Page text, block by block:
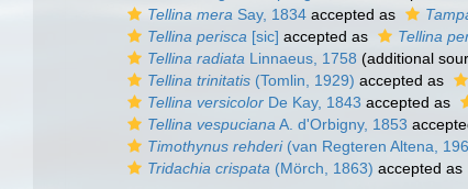
Tellina mera Say, 1834 accepted as
Tellina perisca [sic] accepted as Tellina
Tellina radiata Linnaeus, 1758 (additional
Tellina trinitatis (Tomlin, 1929) accepted as
Tellina versicolor De Kay, 1843 accepted as
Tellina vespuciana A. d'Orbigny, 1853
Timothynus rehderi(van Regteren Altena,
Tridachia crispata (Mörch, 1863) accepted as